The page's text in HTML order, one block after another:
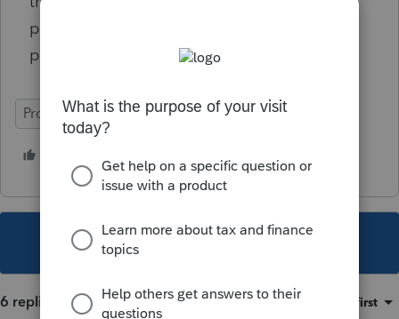
paid premium price and deserve a premium
program.
ProSeries Professional
This topic has been closed for replies.
6 replies Sort by Oldest first